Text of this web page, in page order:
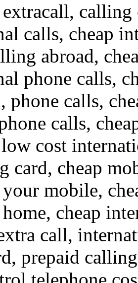
calling
calls, cheap
abroad,
phone calls,
phone calls,
calls,
cost
card, cheap
mobile,
cheap
call,
prepaid